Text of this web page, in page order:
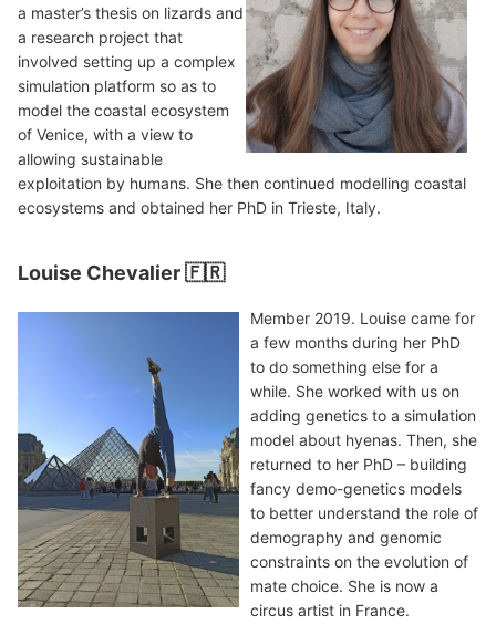
a master’s thesis on lizards and
a research project that
involved setting up a complex
simulation platform so as to
model the coastal ecosystem
of Venice, with a view to
allowing sustainable
exploitation by humans. She then continued modelling coastal
ecosystems and obtained her PhD in Trieste, Italy.
Louise Chevalier 🇫🇷
Member 2019. Louise came for
a few months during her PhD
to do something else for a
while. She worked with us on
adding genetics to a simulation
model about hyenas. Then, she
returned to her PhD – building
fancy demo-genetics models
to better understand the role of
demography and genomic
constraints on the evolution of
mate choice. She is now a
circus artist in France.